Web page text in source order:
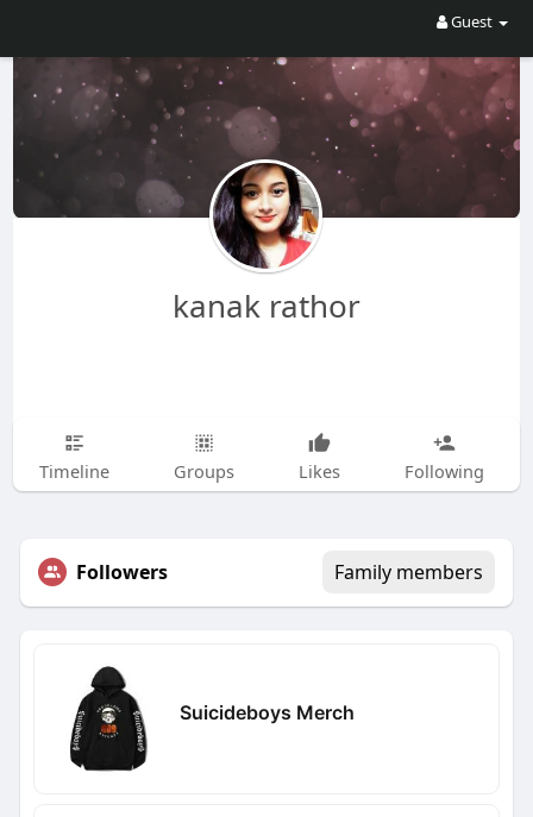
Guest
kanak rathor
Timeline Groups Likes Following
Followers Family members
Suicideboys Merch